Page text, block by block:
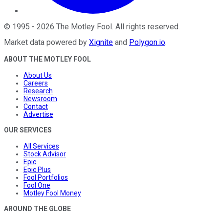
© 1995 - 2026 The Motley Fool . All rights reserved.
Market data powered by Xignite and Polygon.io.
ABOUT THE MOTLEY FOOL
About Us
Careers
Research
Newsroom
Contact
Advertise
OUR SERVICES
All Services
Stock Advisor
Epic
Epic Plus
Fool Portfolios
Fool One
Motley Fool Money
AROUND THE GLOBE